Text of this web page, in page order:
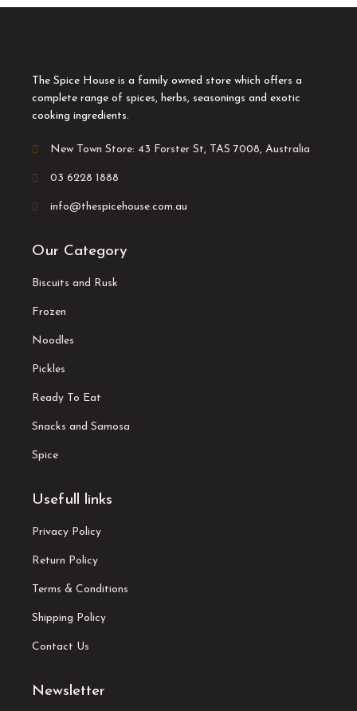
The Spice House is a family owned store which offers a
complete range of spices, herbs, seasonings and exotic
cooking ingredients.
New Town Store: 43 Forster St, TAS 7008, Australia
03 6228 1888
info@thespicehouse.com.au
Our Category
Biscuits and Rusk
Frozen
Noodles
Pickles
Ready To Eat
Snacks and Samosa
Spice
Usefull links
Privacy Policy
Return Policy
Terms & Conditions
Shipping Policy
Contact Us
Newsletter